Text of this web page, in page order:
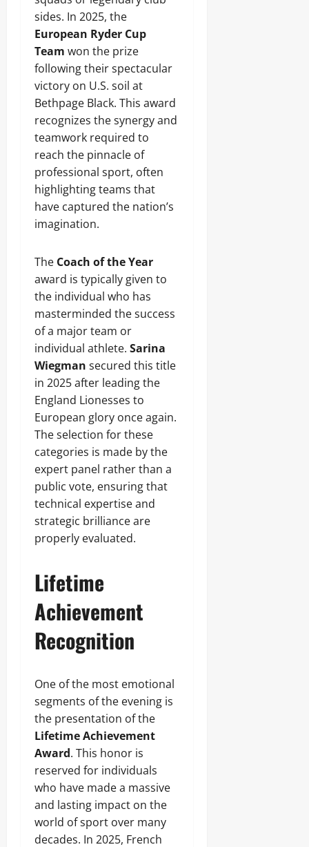
sides. In 2025, the
European Ryder Cup
Team won the prize
following their spectacular
victory on U.S. soil at
Bethpage Black. This award
recognizes the synergy and
teamwork required to
reach the pinnacle of
professional sport, often
highlighting teams that
have captured the nation’s
imagination.
The Coach of the Year
award is typically given to
the individual who has
masterminded the success
of a major team or
individual athlete. Sarina
Wiegman secured this title
in 2025 after leading the
England Lionesses to
European glory once again.
The selection for these
categories is made by the
expert panel rather than a
public vote, ensuring that
technical expertise and
strategic brilliance are
properly evaluated.
Lifetime
Achievement
Recognition
One of the most emotional
segments of the evening is
the presentation of the
Lifetime Achievement
Award. This honor is
reserved for individuals
who have made a massive
and lasting impact on the
world of sport over many
decades. In 2025, French